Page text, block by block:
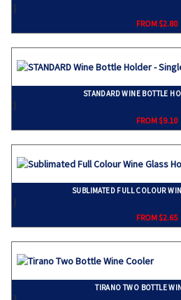
}
FROM $2.80
STANDARD WINE BOTTLE
}
FROM $9.10
SUBLIMATED FULL COLOUR
}
FROM $2.65
TIRANO TWO BOTTLE